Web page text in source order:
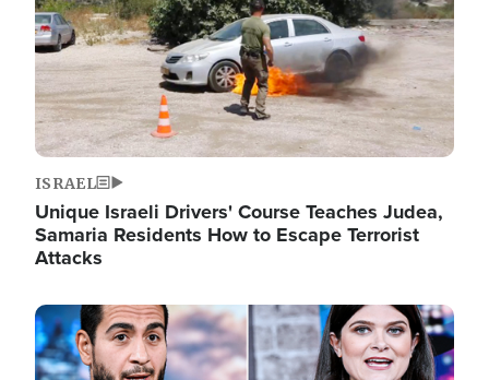
ISRAEL
Unique Israeli Drivers' Course Teaches Judea,
Samaria Residents How to Escape Terrorist
Attacks
Image